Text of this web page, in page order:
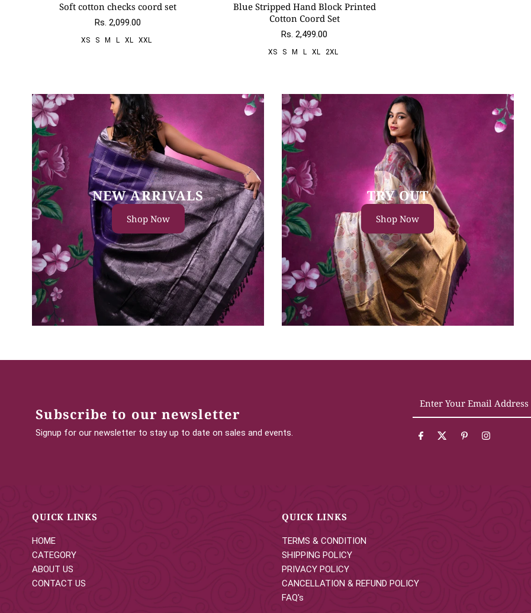
Soft cotton checks coord set
Rs. 2,099.00
XS S M L XL XXL
Blue Stripped Hand Block Printed
Cotton Coord Set
Rs. 2,499.00
XS S M L XL 2XL
NEW ARRIVALS
Shop Now
TRY OUT
Shop Now
Subscribe to our newsletter
Signup for our newsletter to stay up to date on sales and events.
Your
Address
QUICK LINKS
HOME
CATEGORY
ABOUT US
CONTACT US
QUICK LINKS
TERMS & CONDITION
SHIPPING POLICY
PRIVACY POLICY
CANCELLATION & REFUND POLICY
FAQ's